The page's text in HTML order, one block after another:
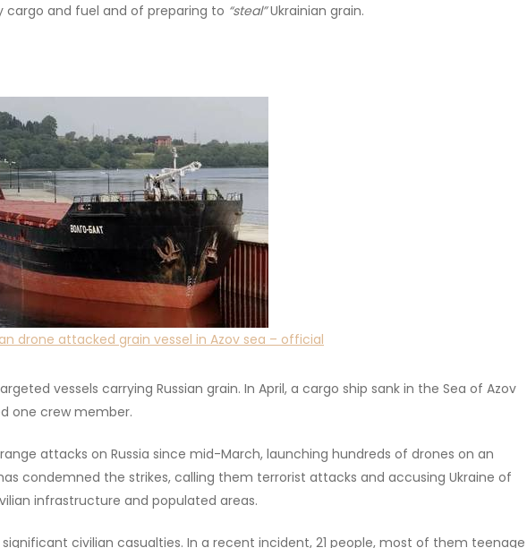
cargo and fuel and of preparing to “steal”Ukrainian grain.
drone attacked grain vessel in Azov sea – official
vessels carrying Russian grain. In April, a cargo ship sank in the Sea of Azov
one crew member.
attacks on Russia since mid-March, launching hundreds of drones on an
condemned the strikes, calling them terrorist attacks and accusing Ukraine of
infrastructure and populated areas.
civilian casualties. In a recent incident, 21 people, most of them teenage